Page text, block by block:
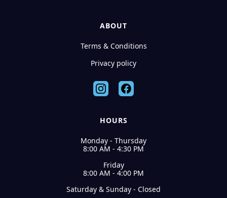
ABOUT
Terms & Conditions
Privacy policy
HOURS
Monday - Thursday
8:00 AM - 4:30 PM
Friday
8:00 AM - 4:00 PM
Saturday & Sunday - Closed